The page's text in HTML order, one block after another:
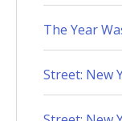
The Year
Street: New